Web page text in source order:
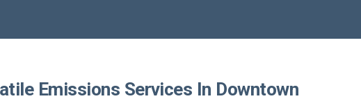
Emissions Services In Downtown